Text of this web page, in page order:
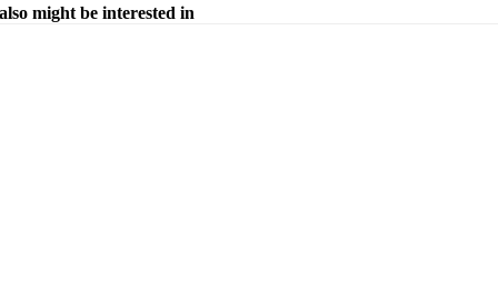
might be interested in